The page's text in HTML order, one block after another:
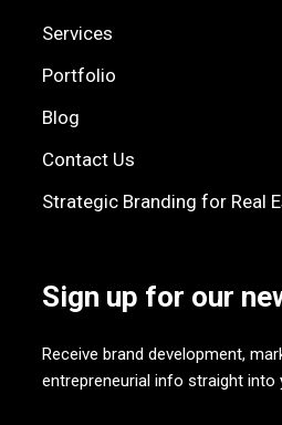
Services
Portfolio
Blog
Contact Us
Strategic Branding for Real
Sign up for our
Receive brand development,
entrepreneurial info straight into